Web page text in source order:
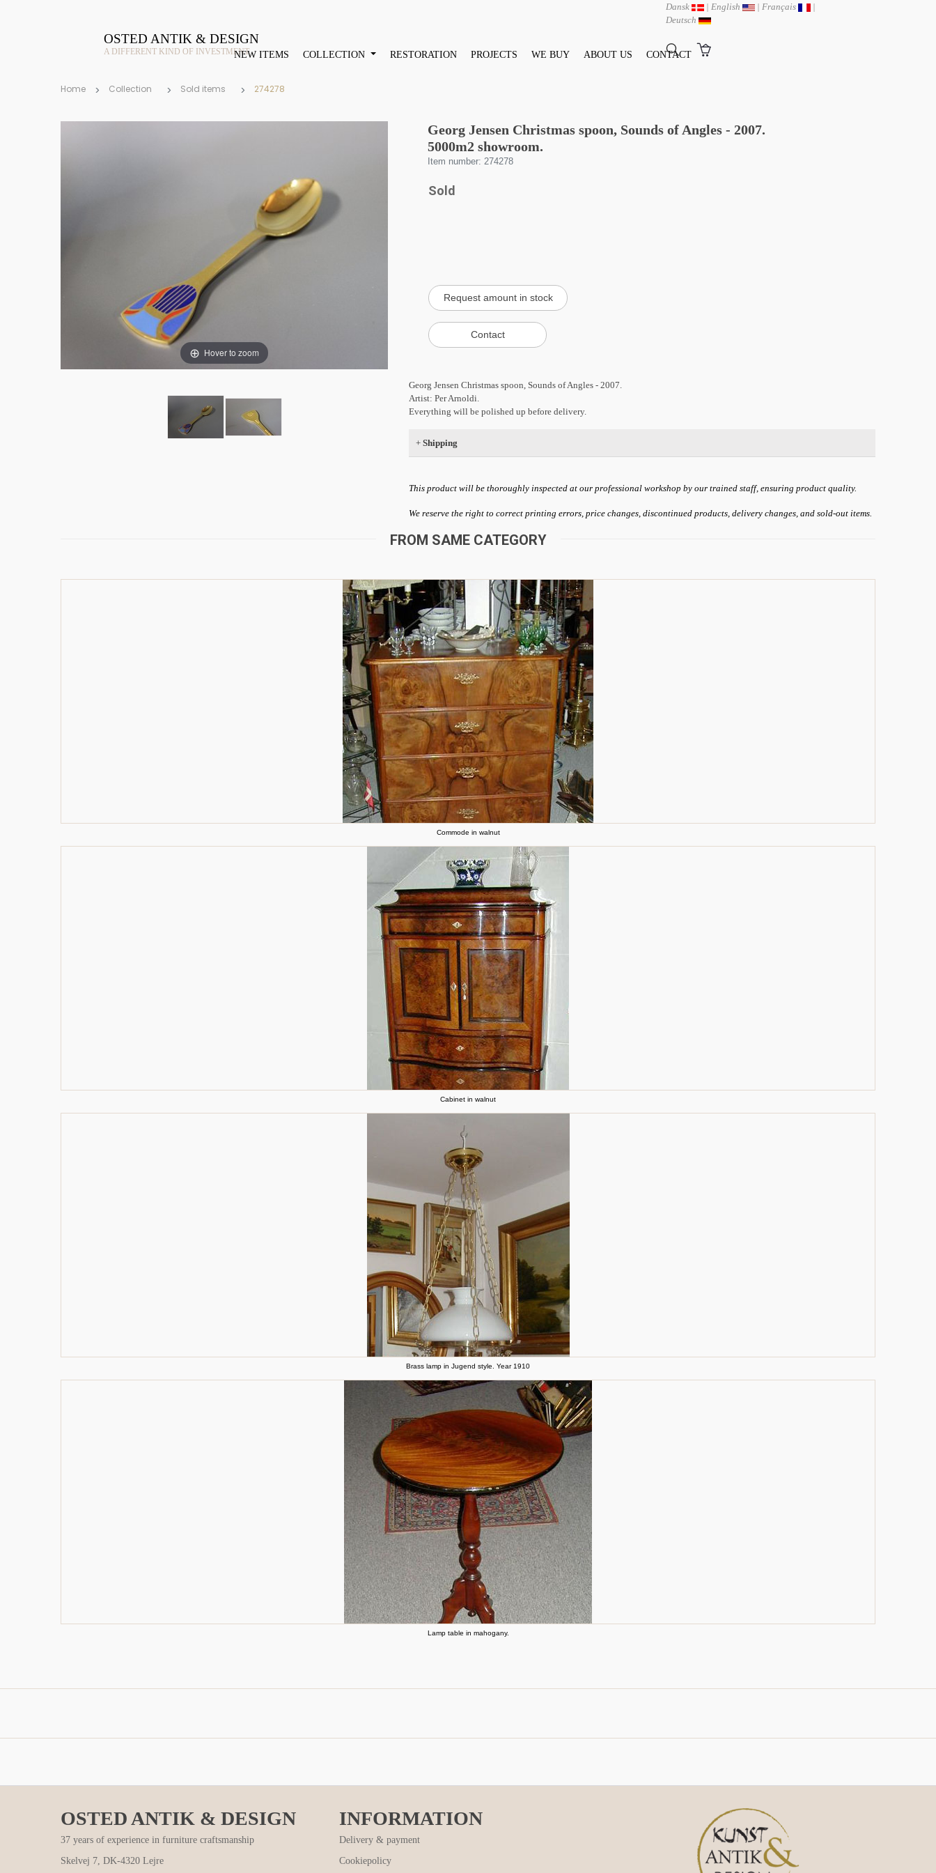
OSTED ANTIK & DESIGN
A DIFFERENT KIND OF INVESTMENTNEW ITEMS COLLECTION RESTORATION PROJECTS WE BUY ABOUT US CONTACT
Dansk | English | Français
|
Deutsch
Home Collection Sold items 274278
Hover to zoom
Georg Jensen Christmas spoon, Sounds of Angles - 2007.
5000m2 showroom.
Item number: 274278
Sold
Georg Jensen Christmas spoon, Sounds of Angles - 2007.
Artist: Per Arnoldi.
Everything will be polished up before delivery.
+ Shipping
This product will be thoroughly inspected at our professional workshop by our trained staff, ensuring product quality.
We reserve the right to correct printing errors, price changes, discontinued products, delivery changes, and sold-out items.
FROM SAME CATEGORY
Commode in walnut
Cabinet in walnut
Brass lamp in Jugend style. Year 1910
Lamp table in mahogany.
OSTED ANTIK & DESIGN
37 years of experience in furniture craftsmanship
Skelvej 7, DK-4320 Lejre
INFORMATION
Delivery & payment
Cookiepolicy